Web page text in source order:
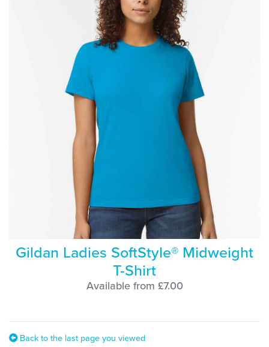
Gildan Ladies SoftStyle® Midweight
T-Shirt
Available from £7.00
Back to the last page you viewed